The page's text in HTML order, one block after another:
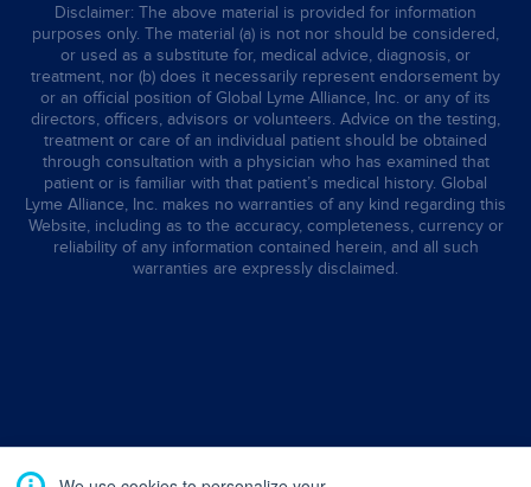
Disclaimer: The above material is provided for information
purposes only. The material (a) is not nor should be considered,
or used as a substitute for, medical advice, diagnosis, or
treatment, nor (b) does it necessarily represent endorsement by
or an official position of Global Lyme Alliance, Inc. or any of its
directors, officers, advisors or volunteers. Advice on the testing,
treatment or care of an individual patient should be obtained
through consultation with a physician who has examined that
patient or is familiar with that patient’s medical history. Global
Lyme Alliance, Inc. makes no warranties of any kind regarding this
Website, including as to the accuracy, completeness, currency or
reliability of any information contained herein, and all such
warranties are expressly disclaimed.